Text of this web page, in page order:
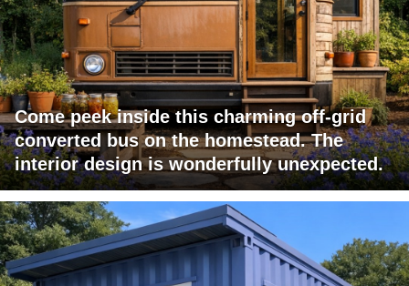
Come peek inside this charming off-grid
converted bus on the homestead. The
interior design is wonderfully unexpected.